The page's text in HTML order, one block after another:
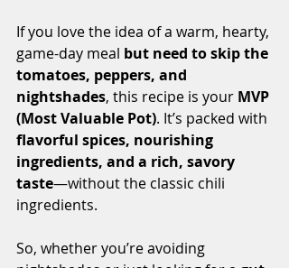
If you love the idea of a warm, hearty,
game-day meal but need to skip the
tomatoes, peppers, and
nightshades, this recipe is your MVP
(Most Valuable Pot). It’s packed with
flavorful spices, nourishing
ingredients, and a rich, savory
taste—without the classic chili
ingredients.
So, whether you’re avoiding